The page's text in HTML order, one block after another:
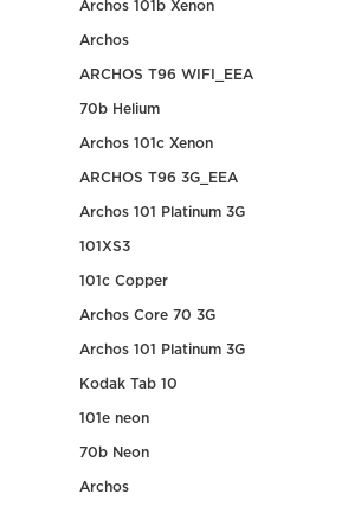
Archos 101b Xenon
Archos
ARCHOS T96 WIFI_EEA
70b Helium
Archos 101c Xenon
ARCHOS T96 3G_EEA
Archos 101 Platinum 3G
101XS3
101c Copper
Archos Core 70 3G
Archos 101 Platinum 3G
Kodak Tab 10
101e neon
70b Neon
Archos